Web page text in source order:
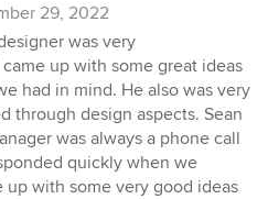
29, 2022
was very
up with some great ideas
had in mind. He also was very
through design aspects. Sean
was always a phone call
quickly when we
up with some very good ideas